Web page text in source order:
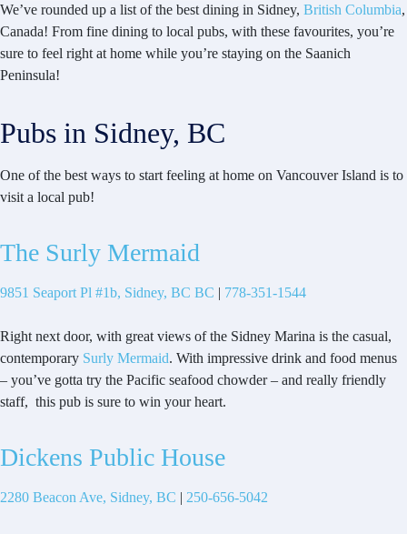
We’ve rounded up a list of the best dining in Sidney, British Columbia,
Canada! From fine dining to local pubs, with these favourites, you’re
sure to feel right at home while you’re staying on the Saanich
Peninsula!
Pubs in Sidney, BC
One of the best ways to start feeling at home on Vancouver Island is to
visit a local pub!
The Surly Mermaid
9851 Seaport Pl #1b, Sidney, BC BC | 778-351-1544
Right next door, with great views of the Sidney Marina is the casual,
contemporary Surly Mermaid. With impressive drink and food menus
– you’ve gotta try the Pacific seafood chowder – and really friendly
staff, this pub is sure to win your heart.
Dickens Public House
2280 Beacon Ave, Sidney, BC | 250-656-5042